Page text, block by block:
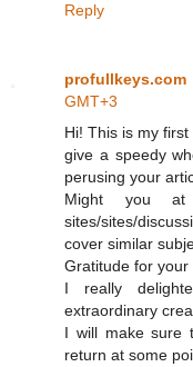
Reply
profullkeys.com
GMT+3
Hi! This is my
give a speedy
perusing your
Might you at
sites/sites/
cover similar
Gratitude for your
I really
extraordinary
I will make sure
return at some